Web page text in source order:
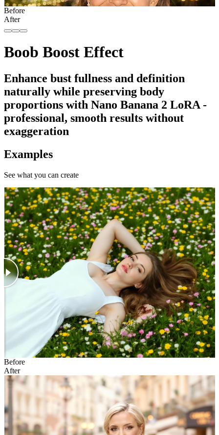
Before
After
Boob Boost Effect
Enhance bust fullness and definition
naturally while preserving body
proportions with Nano Banana 2 LoRA -
professional, smooth results without
exaggeration
Examples
See what you can create
Before
After